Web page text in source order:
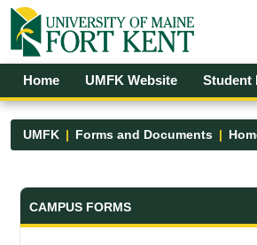
Skip to Main Content
Open Accessibility Menu
Home UMFK Website Student
UMFK Forms and Documents
Forms and
CAMPUS FORMS